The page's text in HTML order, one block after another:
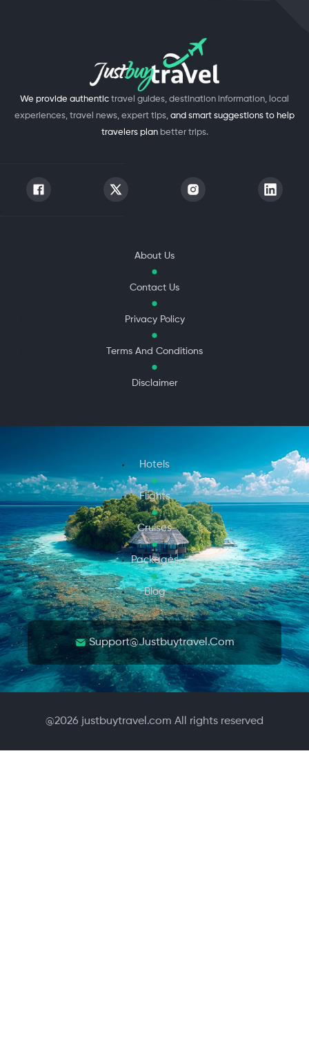
We provide authentic travel guides, destination information, local
experiences, travel news, expert tips, and smart suggestions to help
travelers plan better trips.
About Us
Contact Us
Privacy Policy
Terms And Conditions
Disclaimer
Hotels
Flights
Cruises
Packages
Blog
Support@justbuytravel.com
@2026 justbuytravel.com All rights reserved